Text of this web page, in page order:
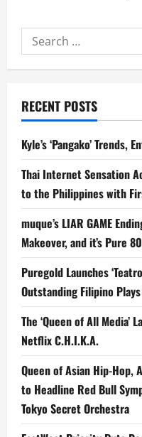
Search
for:
RECENT POSTS
Kyle’s ‘Pangako’
Thai Internet Sensation
to the Philippines with
muque’s LIAR GAME
Makeover, and it’s Pure
Puregold Launches
Outstanding Filipino Plays
The ‘Queen of All Media’
Netflix C.H.I.K.A.
Queen of Asian Hip-Hop,
to Headline Red Bull
Tokyo Secret Orchestra